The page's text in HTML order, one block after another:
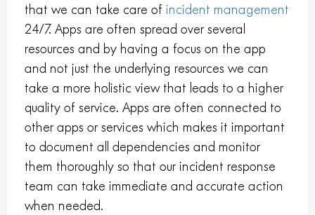
that we can take care ofincident management
24/7. Apps are often spread over several
resources and by having a focus on the app
and not just the underlying resources we can
take a more holistic view that leads to a higher
quality of service. Apps are often connected to
other apps or services which makes it important
to document all dependencies and monitor
them thoroughly so that our incident response
team can take immediate and accurate action
when needed.